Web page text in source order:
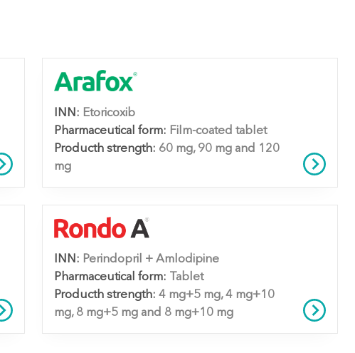
INN: Etoricoxib
Pharmaceutical form: Film-coated tablet
Producth strength: 60 mg, 90 mg and 120
mg
INN: Perindopril + Amlodipine
Pharmaceutical form:
Tablet
Producth strength: 4 mg+5 mg, 4 mg+10
mg, 8 mg+5 mg and 8 mg+10 mg